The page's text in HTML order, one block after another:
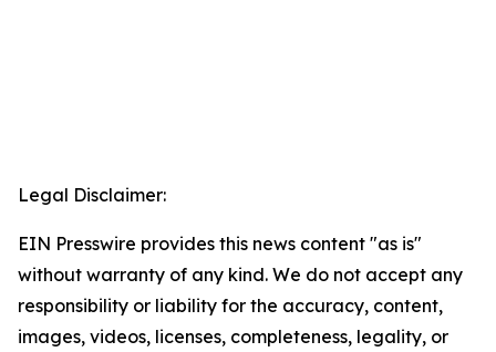
Legal Disclaimer:
EIN Presswire provides this news content "as is"
without warranty of any kind. We do not accept any
responsibility or liability for the accuracy, content,
images, videos, licenses, completeness, legality, or